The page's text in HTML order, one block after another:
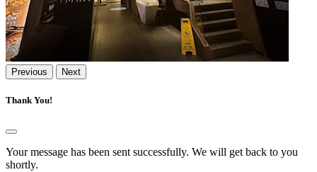
Previous Next
Thank You!
Your message has been sent successfully. We will get back to you
shortly.